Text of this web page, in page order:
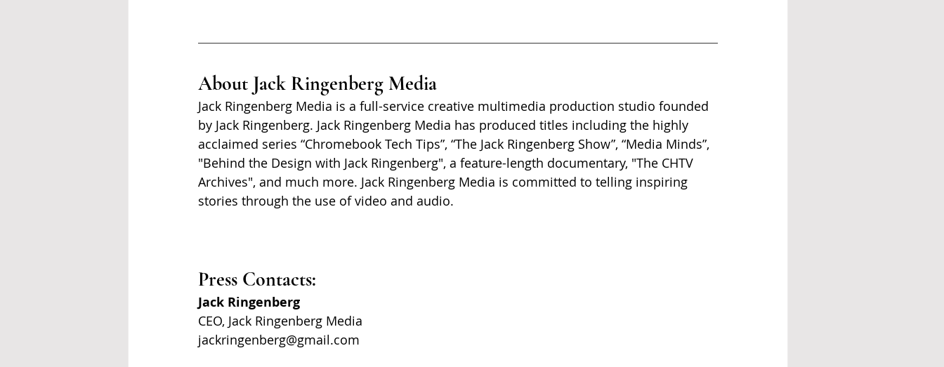
About Jack Ringenberg Media
Jack Ringenberg Media is a full-service creative multimedia production studio founded
by Jack Ringenberg. Jack Ringenberg Media has produced titles including the highly
acclaimed series “Chromebook Tech Tips”, “The Jack Ringenberg Show”, “Media Minds”,
"Behind the Design with Jack Ringenberg", a feature-length documentary, "The CHTV
Archives", and much more. Jack Ringenberg Media is committed to telling inspiring
stories through the use of video and audio.
Press Contacts:
Jack Ringenberg
CEO, Jack Ringenberg Media
jackringenberg@gmail.com